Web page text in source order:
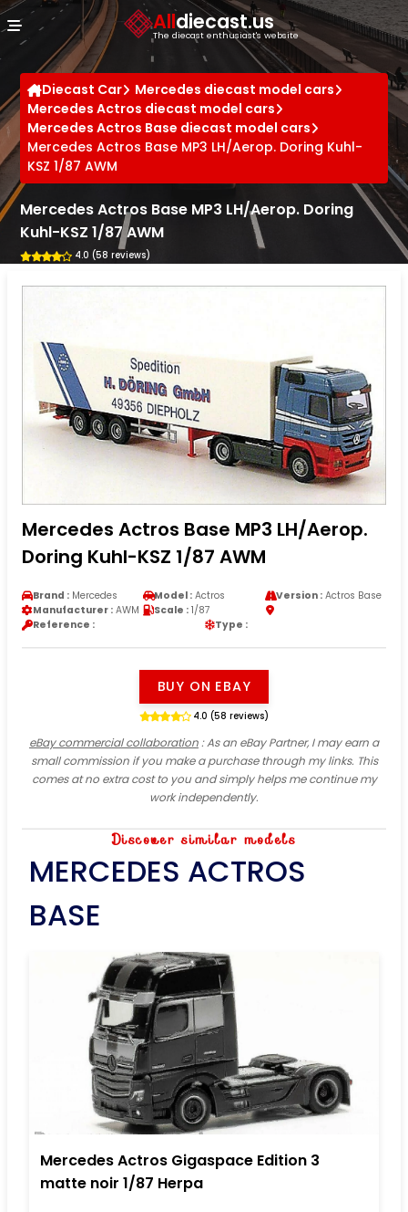
Alldiecast.us
The diecast enthusiast's website
Diecast Car
Mercedes diecast model cars
Mercedes Actros diecast model cars
Mercedes Actros Base diecast model cars
Mercedes Actros Base MP3 LH/Aerop. Doring Kuhl-
KSZ 1/87 AWM
Mercedes Actros Base MP3 LH/Aerop. Doring
Kuhl-KSZ 1/87 AWM
4.0 (58 reviews)
Mercedes Actros Base MP3 LH/Aerop.
Doring Kuhl-KSZ 1/87 AWM
Brand : Mercedes Model : Actros Version :Actros Base
Manufacturer : AWM Scale : 1/87
Reference :
Type :
BUY ON EBAY
4.0 (58 reviews)
eBay commercial collaboration: As an eBay Partner, I may earn a
small commission if you make a purchase through my links. This
comes at no extra cost to you and simply helps me continue my
work independently.
Discover similar models
MERCEDES ACTROS
BASE
Mercedes Actros Gigaspace Edition 3
matte noir 1/87 Herpa
Cookies management panel